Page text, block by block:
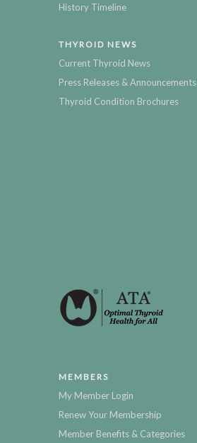
History Timeline
THYROID NEWS
Current Thyroid News
Press Releases & Announcements
Thyroid Condition Brochures
MEMBERS
My Member Login
Renew Your Membership
Member Benefits & Categories